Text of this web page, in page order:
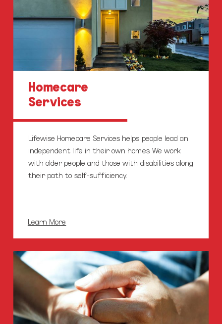
Homecare
Services
Lifewise Homecare Services helps people lead an
independent life in their own homes. We work
with older people and those with disabilities along
their path to self-sufficiency.
Learn More